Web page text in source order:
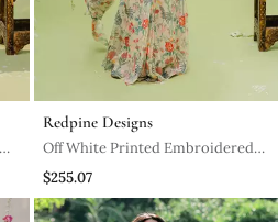
Redpine Designs
Off White Printed Embroidered
Saree Set
$255.07